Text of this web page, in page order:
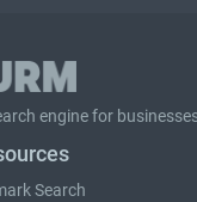
engine for
Search